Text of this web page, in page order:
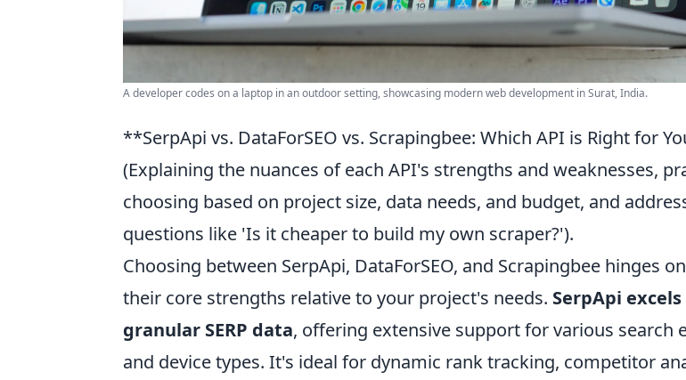
A developer codes on a laptop in an outdoor setting, showcasing modern web development in Surat, India.
**SerpApi vs. DataForSEO vs. Scrapingbee: Which API is Right for
(Explaining the nuances of each API's strengths and weaknesses,
choosing based on project size, data needs, and budget, and
questions like 'Is it cheaper to build my own scraper?').
Choosing between SerpApi, DataForSEO, and Scrapingbee hinges
their core strengths relative to your project's needs. SerpApi
granular SERP data, offering extensive support for various search
and device types. It's ideal for dynamic rank tracking, competitor